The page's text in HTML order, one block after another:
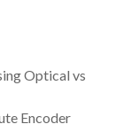
Optical vs
Encoder